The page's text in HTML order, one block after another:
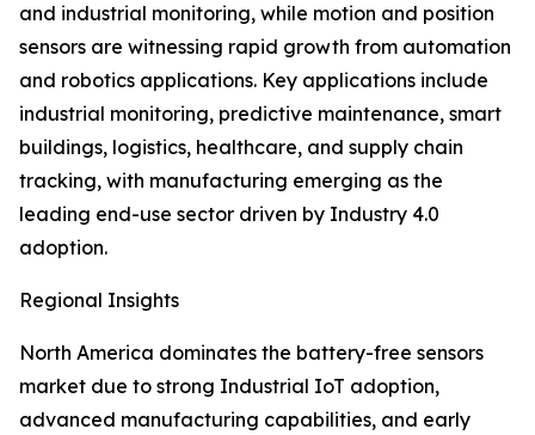
and industrial monitoring, while motion and position
sensors are witnessing rapid growth from automation
and robotics applications. Key applications include
industrial monitoring, predictive maintenance, smart
buildings, logistics, healthcare, and supply chain
tracking, with manufacturing emerging as the
leading end-use sector driven by Industry 4.0
adoption.
Regional Insights
North America dominates the battery-free sensors
market due to strong Industrial IoT adoption,
advanced manufacturing capabilities, and early